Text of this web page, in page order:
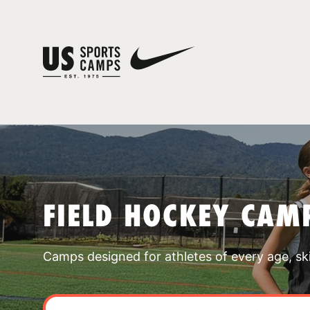
FIELD HOCKEY
Camps designed for athletes of every age,